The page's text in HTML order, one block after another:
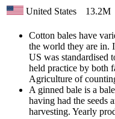
United States
13.2M
Cotton bales have
the world they are in.
US was standardised
held practice by both
Agriculture of
A ginned bale is a
having had the seeds
harvesting. Yearly